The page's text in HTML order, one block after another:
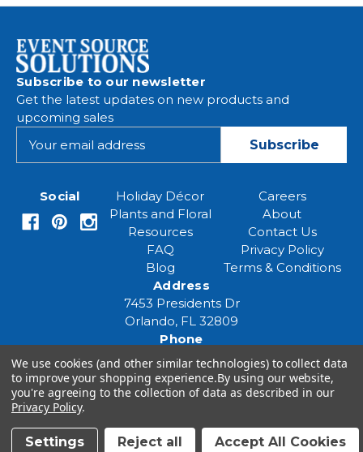
Subscribe to our newsletter
Get the latest updates on new products and
upcoming sales
Social
Holiday Décor
Plants and Floral
Resources
FAQ
Blog
Careers
About
Contact Us
Privacy Policy
Terms & Conditions
Address
7453 Presidents Dr
Orlando, FL 32809
Phone
(407) 961-6531
Email
eventspecialist@eventsourcesolutions.com
We use cookies (and other similar technologies) to collect data
to improve your shopping experience.By using our website,
you're agreeing to the collection of data as described in our
Privacy Policy.
Settings Reject all Accept All Cookies